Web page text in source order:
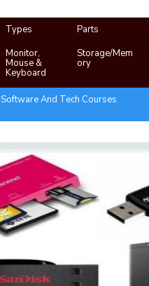
Types
Monitor,
Mouse &
Keyboard
Parts
Storage/Mem
ory
Software And Tech Courses